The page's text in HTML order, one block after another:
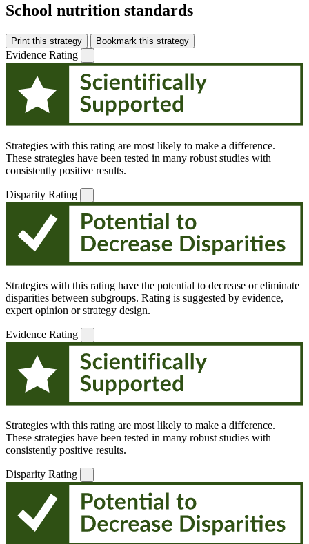
School nutrition standards
Print this strategy Bookmark this strategy
Evidence Rating
Strategies with this rating are most likely to make a difference.
These strategies have been tested in many robust studies with
consistently positive results.
Disparity Rating
Strategies with this rating have the potential to decrease or eliminate
disparities between subgroups. Rating is suggested by evidence,
expert opinion or strategy design.
Evidence Rating
Strategies with this rating are most likely to make a difference.
These strategies have been tested in many robust studies with
consistently positive results.
Disparity Rating